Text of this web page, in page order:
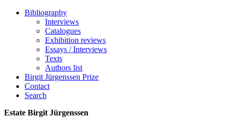
Bibliography
Interviews
Catalogues
Exhibition reviews
Essays / Interviews
Texts
Authors list
Birgit Jürgenssen Prize
Contact
Search
Estate Birgit Jürgenssen